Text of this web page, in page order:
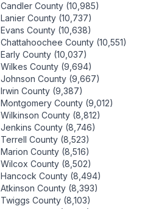
Candler County (10,985)
Lanier County (10,737)
Evans County (10,638)
Chattahoochee County (10,551)
Early County (10,037)
Wilkes County (9,694)
Johnson County (9,667)
Irwin County (9,387)
Montgomery County (9,012)
Wilkinson County (8,812)
Jenkins County (8,746)
Terrell County (8,523)
Marion County (8,516)
Wilcox County (8,502)
Hancock County (8,494)
Atkinson County (8,393)
Twiggs County (8,103)